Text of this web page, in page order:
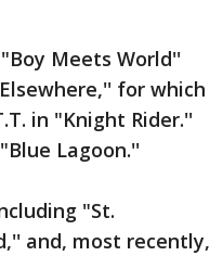
Meets World''
for which
in "Knight Rider.''
Lagoon.''
"St.
and, most recently,